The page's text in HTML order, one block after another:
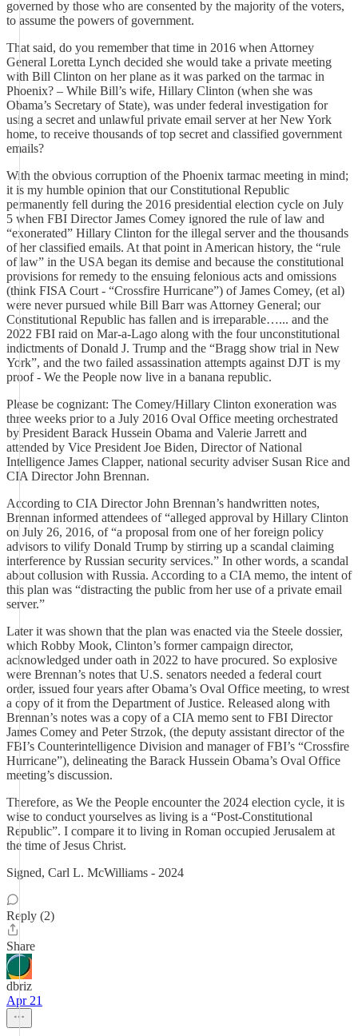
governed by those who are consented by the majority of the voters,
to assume the powers of government.
That said, do you remember that time in 2016 when Attorney
General Loretta Lynch decided she would take a private meeting
with Bill Clinton on her plane as it was parked on the tarmac in
Phoenix? – While Bill’s wife, Hillary Clinton (when she was
Obama’s Secretary of State), was under federal investigation for
using a secret and unlawful private email server at her New York
home, to receive thousands of top secret and classified government
emails?
With the obvious corruption of the Phoenix tarmac meeting in mind;
it is my humble opinion that our Constitutional Republic
permanently fell during the 2016 presidential election cycle on July
5 when FBI Director James Comey ignored the rule of law and
“exonerated” Hillary Clinton for the illegal server and the thousands
of her classified emails. At that point in American history, the “rule
of law” in the USA began its demise and because the constitutional
provisions for remedy to the ensuing felonious acts and omissions
(think FISA Court - “Crossfire Hurricane”) of James Comey, (et al)
were never pursued while Bill Barr was Attorney General; our
Constitutional Republic has fallen and is irreparable…... and the
2022 FBI raid on Mar-a-Lago along with the four unconstitutional
indictments of Donald J. Trump and the “Bragg show trial in New
York”, and the two failed assassination attempts against DJT is my
proof - We the People now live in a banana republic.
Please be cognizant: The Comey/Hillary Clinton exoneration was
three weeks prior to a July 2016 Oval Office meeting orchestrated
by President Barack Hussein Obama and Valerie Jarrett and
attended by Vice President Joe Biden, Director of National
Intelligence James Clapper, national security adviser Susan Rice and
CIA Director John Brennan.
According to CIA Director John Brennan’s handwritten notes,
Brennan informed attendees of “alleged approval by Hillary Clinton
on July 26, 2016, of “a proposal from one of her foreign policy
advisors to vilify Donald Trump by stirring up a scandal claiming
interference by Russian security services.” In other words, a scandal
about collusion with Russia. According to a CIA memo, the intent of
this plan was “distracting the public from her use of a private email
server.”
Later it was shown that the plan was enacted via the Steele dossier,
which Robby Mook, Clinton’s former campaign director,
acknowledged under oath in 2022 to have procured. So explosive
were Brennan’s notes that U.S. senators needed a federal court
order, issued four years after Obama’s Oval Office meeting, to wrest
a copy of it from the Department of Justice. Released along with
Brennan’s notes was a copy of a CIA memo sent to FBI Director
James Comey and Peter Strzok, (the deputy assistant director of the
FBI’s Counterintelligence Division and manager of FBI’s “Crossfire
Hurricane”), delineating the Barack Hussein Obama’s Oval Office
meeting’s discussion.
Therefore, as We the People encounter the 2024 election cycle, it is
wise to conduct yourselves as living is a “Post-Constitutional
Republic”. I compare it to living in Roman occupied Jerusalem at
the time of Jesus Christ.
Signed, Carl L. McWilliams - 2024
Reply (2)
Share
dbriz
Apr 21